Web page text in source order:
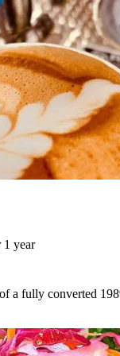
1 year
a fully converted